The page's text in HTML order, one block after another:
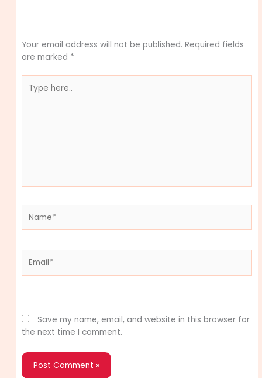
Your email address will not be published. Required fields
are marked *
here..
Save my name, email, and website in this browser for
the next time I comment.